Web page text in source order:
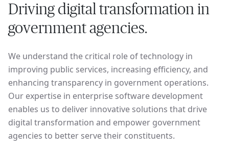
Driving digital transformation in
government agencies.
We understand the critical role of technology in
improving public services, increasing efficiency, and
enhancing transparency in government operations.
Our expertise in enterprise software development
enables us to deliver innovative solutions that drive
digital transformation and empower government
agencies to better serve their constituents.